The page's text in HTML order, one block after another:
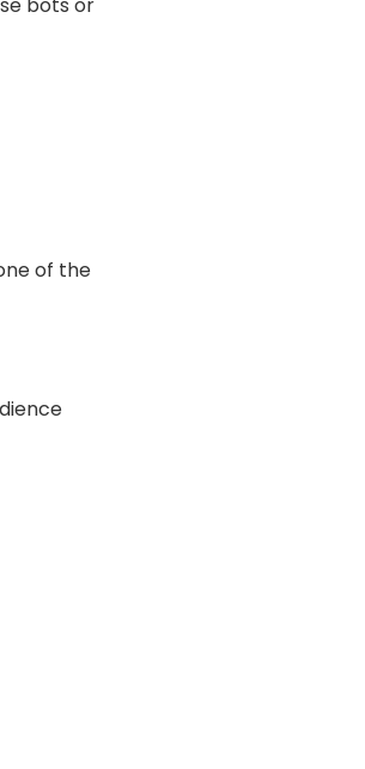
of the